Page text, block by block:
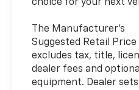
choice for your next
The Manufacturer's
Suggested Retail Price
excludes tax, title,
dealer fees and optional
equipment. Dealer sets